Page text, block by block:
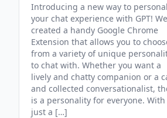
Introducing a new way to
your chat experience with GPT!
created a handy Google Chrome
Extension that allows you to
from a variety of unique
to chat with. Whether you want a
lively and chatty companion or a
and collected conversationalist,
is a personality for everyone. With
just a […]